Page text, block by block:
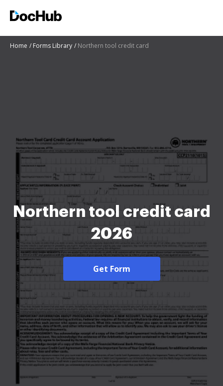
Home Forms Library Northern tool credit card
Northern tool credit card
2026
Get Form